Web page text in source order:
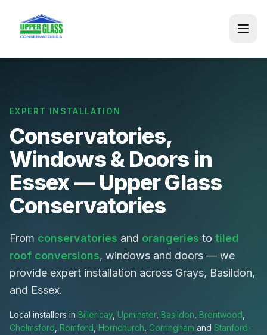
EXPERT INSTALLATION
Conservatories,
Windows & Doors in
Essex — Upper Glass
Conservatories
From conservatories and orangeries to tiled
roof conversions, windows and doors — we
provide expert installation across Grays, Basildon,
and Essex.
Local installers in Billericay, Upminster, Basildon Brentwood
Chelmsford Romford Hornchurch Corringham and Stanford-